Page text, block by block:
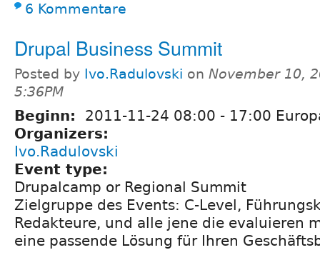
6 Kommentare
Drupal Business Summit
Posted by Ivo.Radulovski on November 10,
5:36PM
Beginn: 2011-11-24 08:00 - 17:00
Organizers:
Ivo.Radulovski
Event type:
Drupalcamp or Regional Summit
Zielgruppe des Events: C-Level,
Redakteure, und alle jene die evaluieren
eine passende Lösung für Ihren